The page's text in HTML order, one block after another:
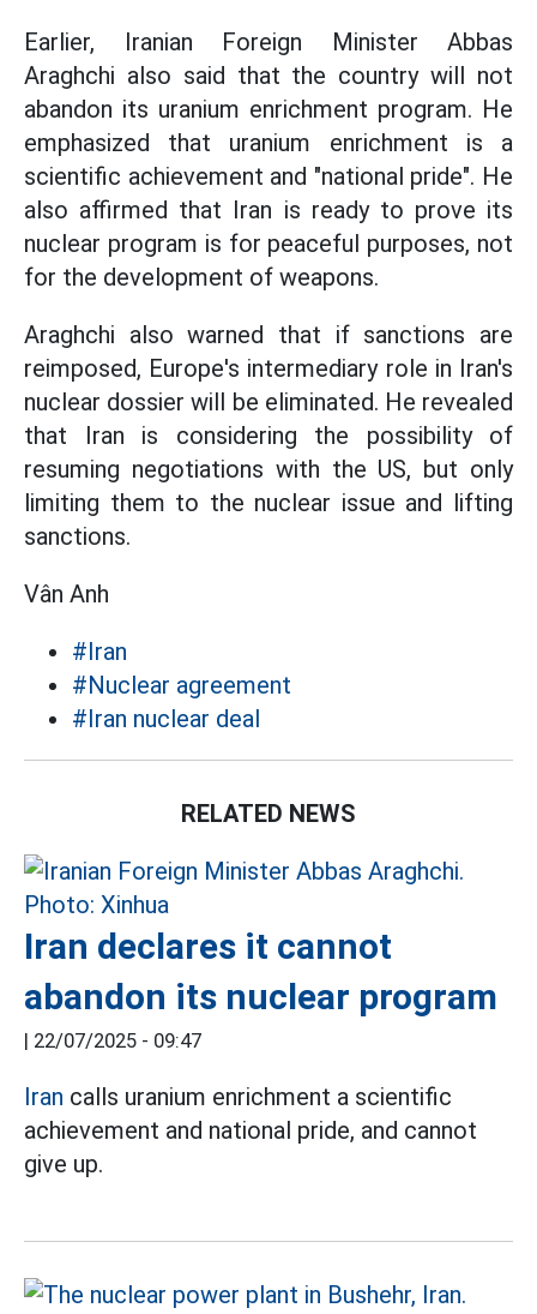
Earlier, Iranian Foreign Minister Abbas
Araghchi also said that the country will not
abandon its uranium enrichment program. He
emphasized that uranium enrichment is a
scientific achievement and "national pride". He
also affirmed that Iran is ready to prove its
nuclear program is for peaceful purposes, not
for the development of weapons.
Araghchi also warned that if sanctions are
reimposed, Europe's intermediary role in Iran's
nuclear dossier will be eliminated. He revealed
that Iran is considering the possibility of
resuming negotiations with the US, but only
limiting them to the nuclear issue and lifting
sanctions.
Vân Anh
#Iran
#Nuclear agreement
#Iran nuclear deal
RELATED NEWS
Iran declares it cannot
abandon its nuclear program
| 22/07/2025 - 09:47
Iran calls uranium enrichment a scientific
achievement and national pride, and cannot
give up.